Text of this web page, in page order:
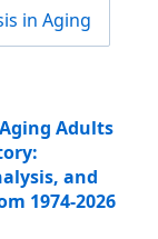
in Aging
Adults
and
1974-2026